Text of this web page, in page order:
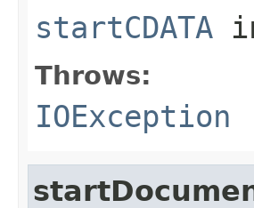
startCDATA
Throws:
IOException